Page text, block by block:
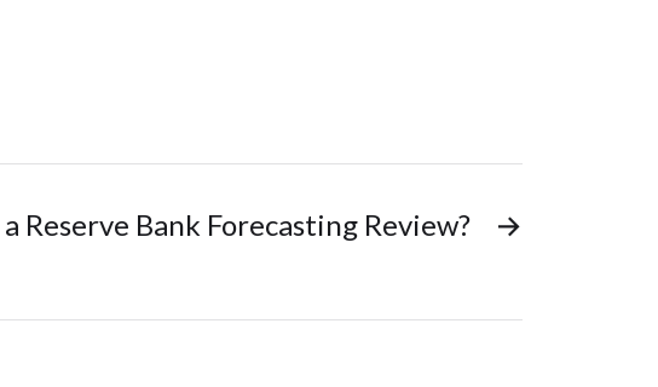
→
Reserve Bank Forecasting Review?